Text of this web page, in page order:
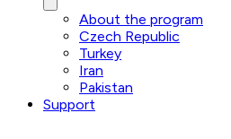
About the program
Czech Republic
Turkey
Iran
Pakistan
Support